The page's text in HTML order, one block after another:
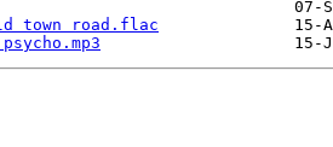
town road.flac